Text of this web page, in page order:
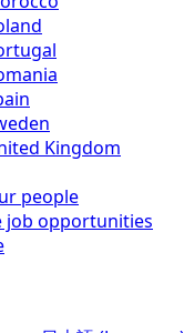
Kingdom
people
job opportunities